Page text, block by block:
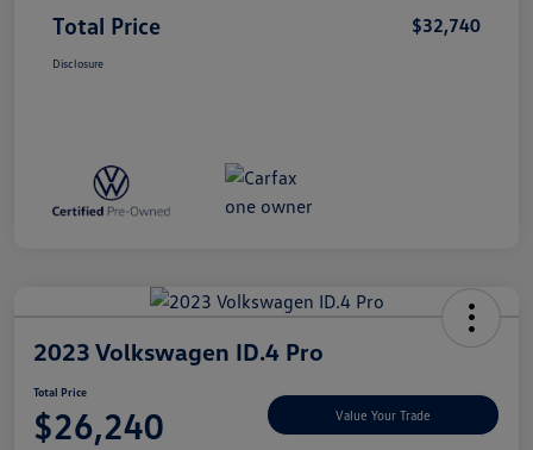
Total Price $32,740
Disclosure
2023 Volkswagen ID.4 Pro
Total Price
$26,240 Value Your Trade